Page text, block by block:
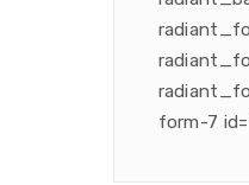
form-7